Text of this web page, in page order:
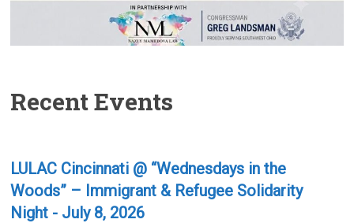
Recent Events
LULAC Cincinnati @ “Wednesdays in the
Woods” – Immigrant & Refugee Solidarity
Night - July 8, 2026